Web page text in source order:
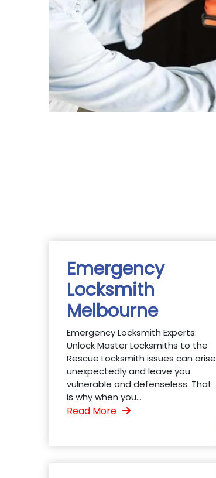
Emergency
Locksmith
Melbourne
Emergency Locksmith Experts:
Unlock Master Locksmiths to the
Rescue Locksmith issues can arise
unexpectedly and leave you
vulnerable and defenseless. That
is why when you...
Read More